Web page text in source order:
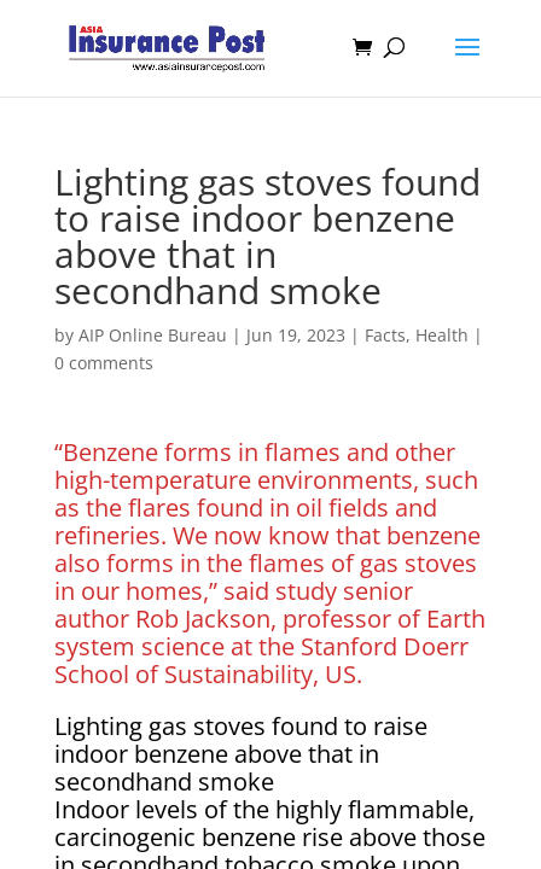
Lighting gas stoves found
to raise indoor benzene
above that in
secondhand smoke
by AIP Online Bureau | Jun 19, 2023 | Facts, Health |
0 comments
“Benzene forms in flames and other
high-temperature environments, such
as the flares found in oil fields and
refineries. We now know that benzene
also forms in the flames of gas stoves
in our homes,” said study senior
author Rob Jackson, professor of Earth
system science at the Stanford Doerr
School of Sustainability, US.
Lighting gas stoves found to raise
indoor benzene above that in
secondhand smoke
Indoor levels of the highly flammable,
carcinogenic benzene rise above those